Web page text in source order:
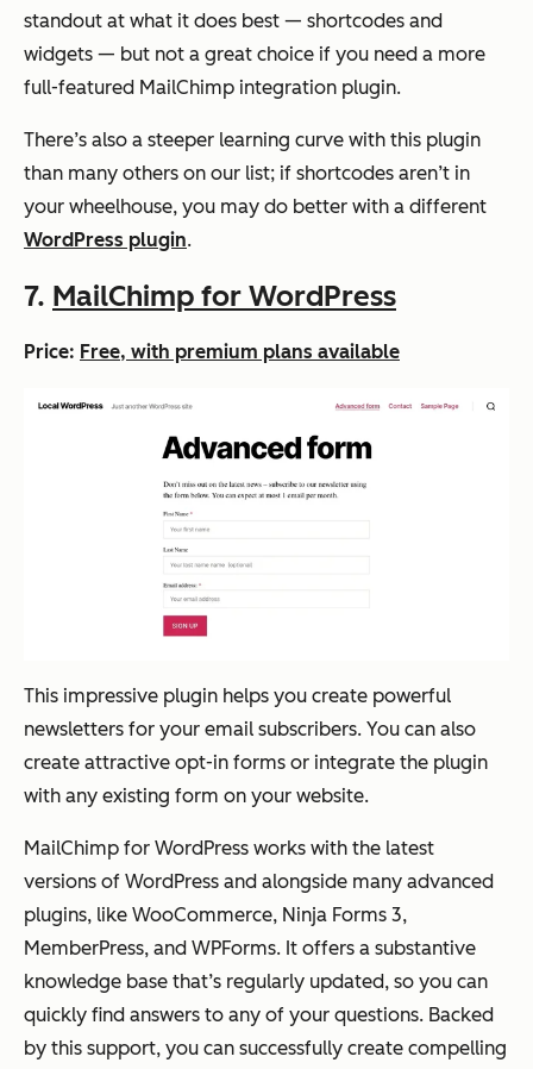
standout at what it does best — shortcodes and
widgets — but not a great choice if you need a more
full-featured MailChimp integration plugin.
There’s also a steeper learning curve with this plugin
than many others on our list; if shortcodes aren’t in
your wheelhouse, you may do better with a different
WordPress plugin.
7. MailChimp for WordPress
Price: Free, with premium plans available
This impressive plugin helps you create powerful
newsletters for your email subscribers. You can also
create attractive opt-in forms or integrate the plugin
with any existing form on your website.
MailChimp for WordPress works with the latest
versions of WordPress and alongside many advanced
plugins, like WooCommerce, Ninja Forms 3,
MemberPress, and WPForms. It offers a substantive
knowledge base that’s regularly updated, so you can
quickly find answers to any of your questions. Backed
by this support, you can successfully create compelling